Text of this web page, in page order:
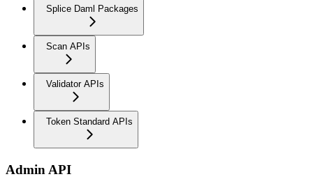
Splice Daml Packages
Scan APIs
Validator APIs
Token Standard APIs
Admin API